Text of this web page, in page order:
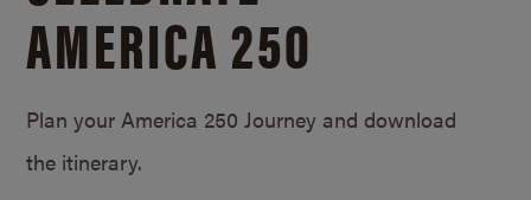
AMERICA 250
Plan your America 250 Journey and download
the itinerary.